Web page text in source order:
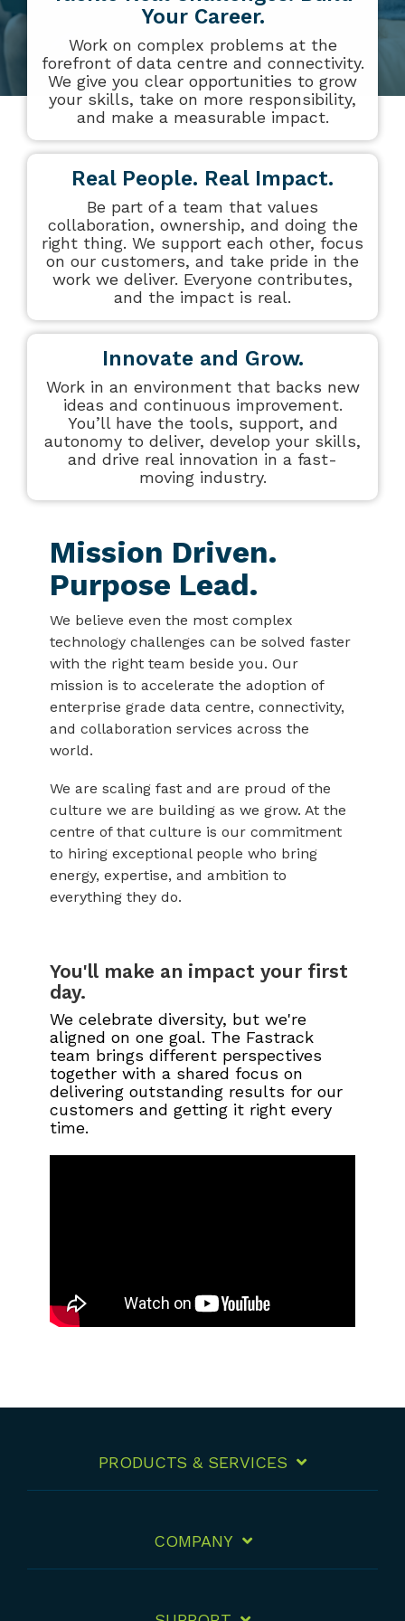
Colocation
Cloud Compute
collaboration
services.
Who We Are
Testimonials
Your Career.
Work on complex problems at the
forefront of data centre and connectivity.
We give you clear opportunities to grow
your skills, take on more responsibility,
and make a measurable impact.
Real People. Real Impact.
Be part of a team that values
collaboration, ownership, and doing the
right thing. We support each other, focus
on our customers, and take pride in the
work we deliver. Everyone contributes,
and the impact is real.
Innovate and Grow.
Work in an environment that backs new
ideas and continuous improvement.
You’ll have the tools, support, and
autonomy to deliver, develop your skills,
and drive real innovation in a fast-
moving industry.
Mission Driven.
Purpose Lead.
We believe even the most complex
technology challenges can be solved faster
with the right team beside you. Our
mission is to accelerate the adoption of
enterprise grade data centre, connectivity,
and collaboration services across the
world.
We are scaling fast and are proud of the
culture we are building as we grow. At the
centre of that culture is our commitment
to hiring exceptional people who bring
energy, expertise, and ambition to
everything they do.
You'll make an impact your first
day.
We celebrate diversity, but we're
aligned on one goal. The Fastrack
team brings different perspectives
together with a shared focus on
delivering outstanding results for our
customers and getting it right every
time.
PRODUCTS & SERVICES
COMPANY